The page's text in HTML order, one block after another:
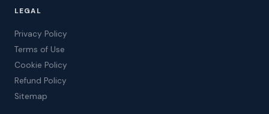
LEGAL
Privacy Policy
Terms of Use
Cookie Policy
Refund Policy
Sitemap